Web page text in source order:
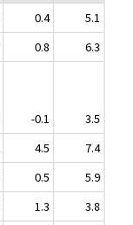
0.4
5.1
0.8
6.3
-0.1
3.5
4.5
7.4
0.5
5.9
1.3
3.8